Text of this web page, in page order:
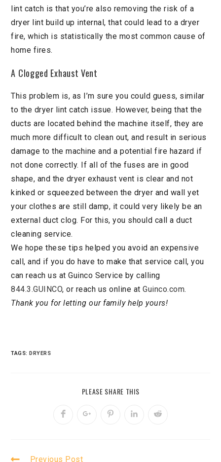
lint catch is that you’re also removing the risk of a
dryer lint build up internal, that could lead to a dryer
fire, which is statistically the most common cause of
home fires.
A Clogged Exhaust Vent
This problem is, as I’m sure you could guess, similar
to the dryer lint catch issue. However, being that the
ducts are located behind the machine itself, they are
much more difficult to clean out, and result in serious
damage to the machine and a potential fire hazard if
not done correctly. If all of the fuses are in good
shape, and the dryer exhaust vent is clear and not
kinked or squeezed between the dryer and wall yet
your clothes are still damp, it could very likely be an
external duct clog. For this, you should call a duct
cleaning service.
We hope these tips helped you avoid an expensive
call, and if you do have to make that service call, you
can reach us at Guinco Service by calling
844.3.GUINCO, or reach us online atGuinco.com.
Thank you for letting our family help yours!
TAGS:DRYERS
PLEASE SHARE THIS
Previous Post